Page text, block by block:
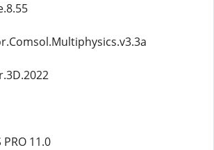
PRO 11.0